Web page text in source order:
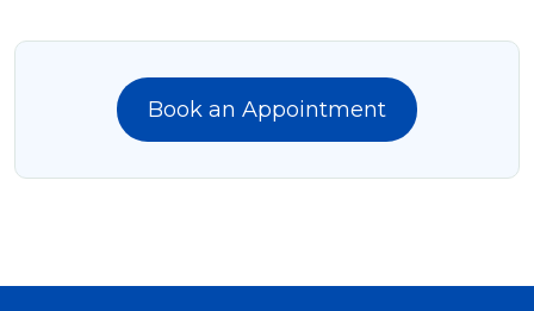
Book an Appointment